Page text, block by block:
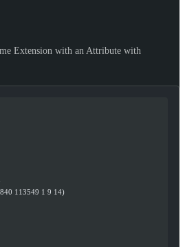
Extension with an Attribute with
2 840 113549 1 9 14)